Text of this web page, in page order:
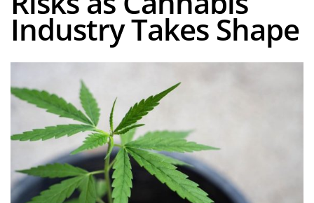
Industry Takes Shape